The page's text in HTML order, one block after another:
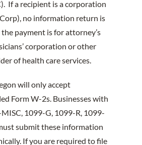
If a recipient is a corporation
no information return is
payment is for attorney’s
corporation or other
of health care services.
will only accept
Form W-2s. Businesses with
1099-G, 1099-R, 1099-
submit these information
If you are required to file